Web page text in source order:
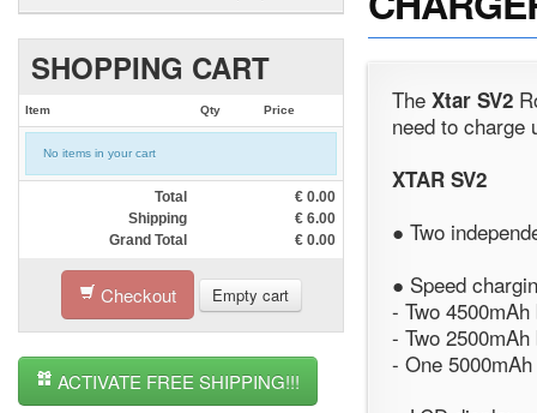
SHOPPING CART
Item Qty Price
No items in your cart
Total € 0.00
Shipping
€ 6.00
Grand Total
€ 0.00
Checkout Empty cart
ACTIVATE FREE SHIPPING!!!
The Xtar SV2
need to charge
XTAR SV2
● Two
● Speed
- Two
- Two
- One